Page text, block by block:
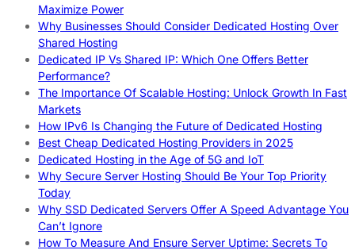
Maximize Power
Why Businesses Should Consider Dedicated Hosting Over
Shared Hosting
Dedicated IP Vs Shared IP: Which One Offers Better
Performance?
The Importance Of Scalable Hosting: Unlock Growth In Fast
Markets
How IPv6 Is Changing the Future of Dedicated Hosting
Best Cheap Dedicated Hosting Providers in 2025
Dedicated Hosting in the Age of 5G and IoT
Why Secure Server Hosting Should Be Your Top Priority
Today
Why SSD Dedicated Servers Offer A Speed Advantage You
Can’t Ignore
How To Measure And Ensure Server Uptime: Secrets To